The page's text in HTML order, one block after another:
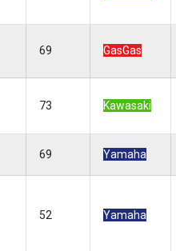
69 GasGas
73 Kawasaki
69 Yamaha
52 Yamaha